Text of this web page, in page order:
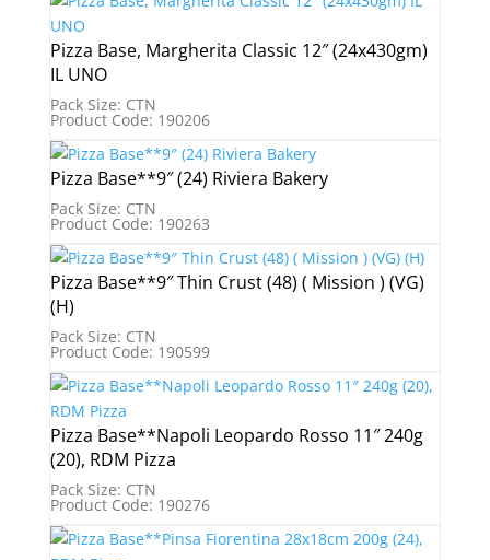
Pizza Base, Margherita Classic 12″ (24x430gm)
IL UNO
Pack Size: CTN
Product Code: 190206
Pizza Base**9″ (24) Riviera Bakery
Pack Size: CTN
Product Code: 190263
Pizza Base**9″ Thin Crust (48) ( Mission ) (VG)
(H)
Pack Size: CTN
Product Code: 190599
Pizza Base**Napoli Leopardo Rosso 11″ 240g
(20), RDM Pizza
Pack Size: CTN
Product Code: 190276